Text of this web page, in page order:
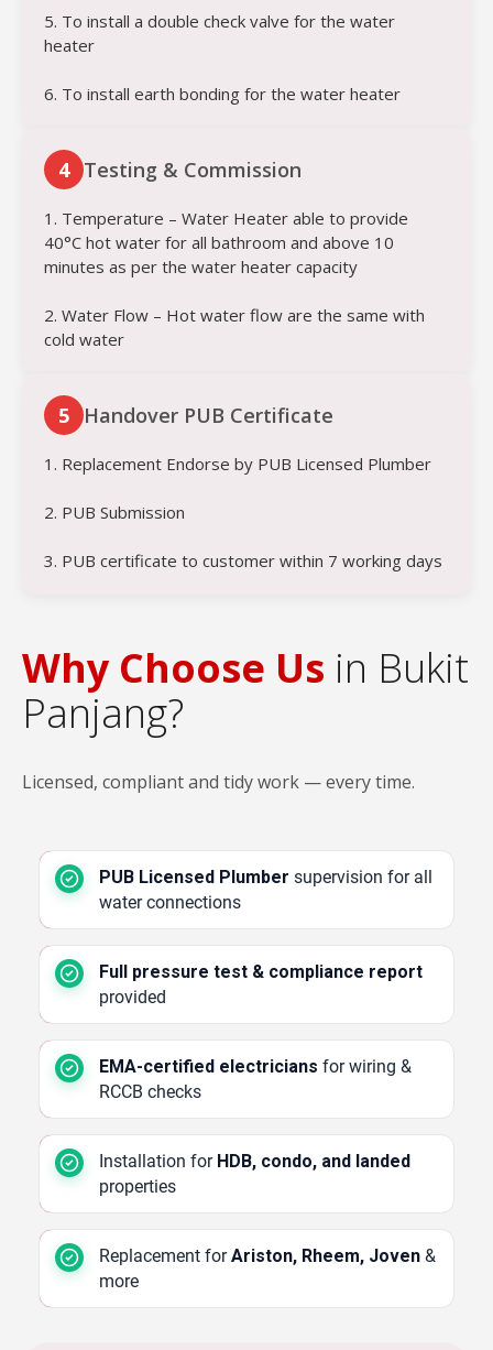
5. To install a double check valve for the water
heater
6. To install earth bonding for the water heater
4 Testing & Commission
1. Temperature – Water Heater able to provide
40°C hot water for all bathroom and above 10
minutes as per the water heater capacity
2. Water Flow – Hot water flow are the same with
cold water
5 Handover PUB Certificate
1. Replacement Endorse by PUB Licensed Plumber
2. PUB Submission
3. PUB certificate to customer within 7 working days
Why Choose Us in Bukit
Panjang?
Licensed, compliant and tidy work — every time.
PUB Licensed Plumber supervision for all
water connections
Full pressure test & compliance report
provided
EMA-certified electricians for wiring &
RCCB checks
Installation for HDB, condo, and landed
properties
Replacement forAriston, Rheem, Joven &
more